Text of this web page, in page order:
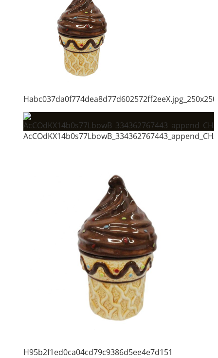
Habc037da0f774dea8d77d602572ff2eeX.jpg_250x250
H95b2f1ed0ca04cd79c9386d5ee4e7d151